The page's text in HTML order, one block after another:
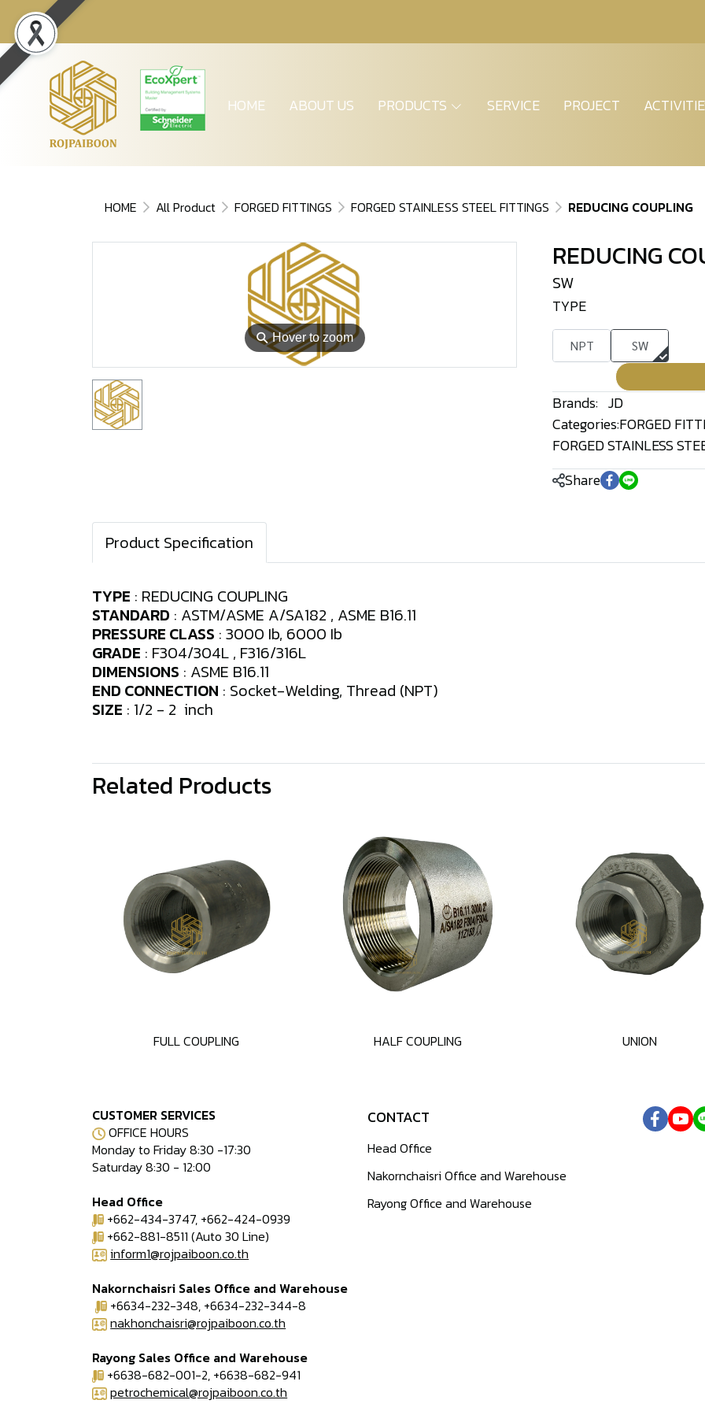
HOME ABOUT US PRODUCTS SERVICE PROJECT
HOME All Product FORGED FITTINGS FORGED STAINLESS STEEL FITTINGS REDUCING COUPLING
⚲Hover to zoom
REDUCING
SW
TYPE
NPT SW
Brands: JD
Categories:FORGED
FORGED STAINLESS
Share
Product Specification
TYPE : REDUCING COUPLING
STANDARD : ASTM/ASME A/SA182 , ASME B16.11
PRESSURE CLASS : 3000 Ib, 6000 Ib
GRADE : F304/304L , F316/316L
DIMENSIONS : ASME B16.11
END CONNECTION : Socket-Welding, Thread (NPT)
SIZE : 1/2 - 2 inch
Related Products
FULL COUPLING HALF COUPLING UNION
CUSTOMER SERVICES
OFFICE HOURS
Monday to Friday 8:30 -17:30
Saturday 8:30 - 12:00
Head Office
+662-434-3747, +662-424-0939
+662-881-8511 (Auto 30 Line)
inform1@rojpaiboon.co.th
Nakornchaisri Sales Office and Warehouse
+6634-232-348, +6634-232-344-8
nakhonchaisri@rojpaiboon.co.th
Rayong Sales Office and Warehouse
+6638-682-001-2, +6638-682-941
petrochemical@rojpaiboon.co.th
CONTACT
Head Office
Nakornchaisri Office and Warehouse
Rayong Office and Warehouse